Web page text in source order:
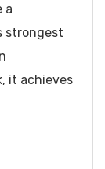
a
strongest
it achieves